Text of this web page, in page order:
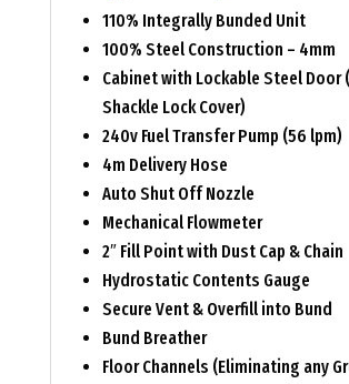
110% Integrally Bunded Unit
100% Steel Construction – 4mm
Cabinet with Lockable Steel Door
Shackle Lock Cover)
240v Fuel Transfer Pump (56 lpm)
4m Delivery Hose
Auto Shut Off Nozzle
Mechanical Flowmeter
2″ Fill Point with Dust Cap & Chain
Hydrostatic Contents Gauge
Secure Vent & Overfill into Bund
Bund Breather
Floor Channels (Eliminating any